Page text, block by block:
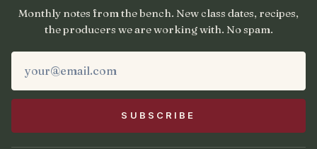
Monthly notes from the bench. New class dates, recipes,
the producers we are working with. No spam.